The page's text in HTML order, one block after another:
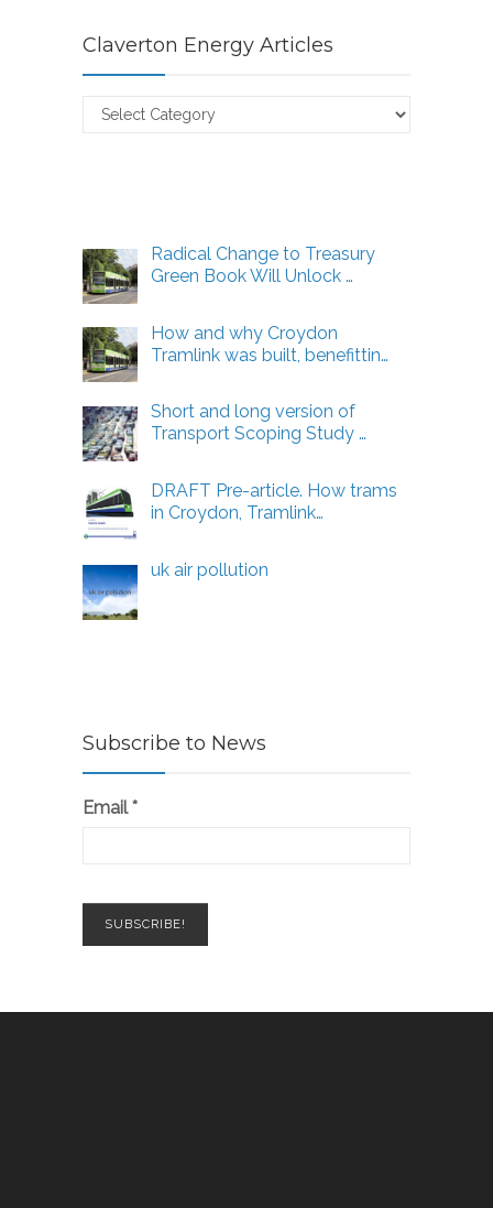
Claverton Energy Articles
Claverton
Radical Change to Treasury
Green Book Will Unlock …
How and why Croydon
Tramlink was built, benefittin…
Short and long version of
Transport Scoping Study …
DRAFT Pre-article. How trams
in Croydon, Tramlink…
uk air pollution
Subscribe to News
Email*